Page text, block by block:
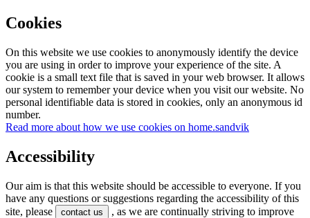
Cookies
On this website we use cookies to anonymously identify the device
you are using in order to improve your experience of the site. A
cookie is a small text file that is saved in your web browser. It allows
our system to remember your device when you visit our website. No
personal identifiable data is stored in cookies, only an anonymous id
number.
Read more about how we use cookies on home.sandvik
Accessibility
Our aim is that this website should be accessible to everyone. If you
have any questions or suggestions regarding the accessibility of this
site, please
contact us
, as we are continually striving to improve